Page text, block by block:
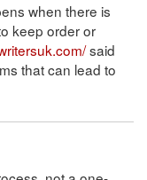
when there is
keep order or
said
that can lead to